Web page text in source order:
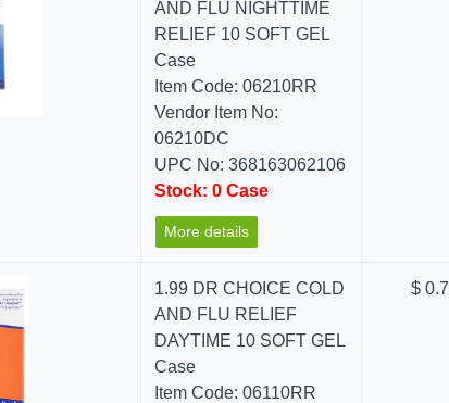
AND FLU NIGHTTIME
RELIEF 10 SOFT GEL
Case
Item Code: 06210RR
Vendor Item No:
06210DC
UPC No: 368163062106
Stock: 0 Case
More details
1.99 DR CHOICE COLD
AND FLU RELIEF
DAYTIME 10 SOFT GEL
Case
Item Code: 06110RR
$